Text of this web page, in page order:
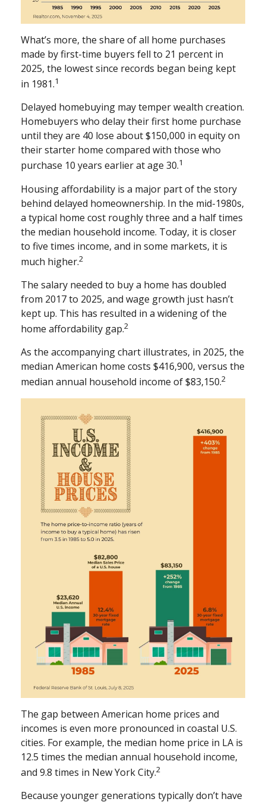
What’s more, the share of all home purchases
made by first-time buyers fell to 21 percent in
2025, the lowest since records began being kept
in 1981.1
Delayed homebuying may temper wealth creation.
Homebuyers who delay their first home purchase
until they are 40 lose about $150,000 in equity on
their starter home compared with those who
purchase 10 years earlier at age 30.1
Housing affordability is a major part of the story
behind delayed homeownership. In the mid-1980s,
a typical home cost roughly three and a half times
the median household income. Today, it is closer
to five times income, and in some markets, it is
much higher.2
The salary needed to buy a home has doubled
from 2017 to 2025, and wage growth just hasn’t
kept up. This has resulted in a widening of the
home affordability gap.2
As the accompanying chart illustrates, in 2025, the
median American home costs $416,900, versus the
median annual household income of $83,150.2
The gap between American home prices and
incomes is even more pronounced in coastal U.S.
cities. For example, the median home price in LA is
12.5 times the median annual household income,
and 9.8 times in New York City.2
Because younger generations typically don’t have